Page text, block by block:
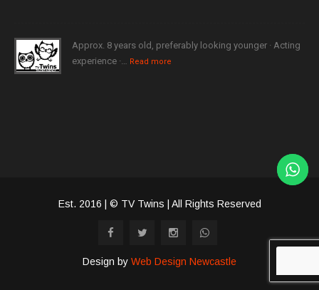
Approx. 8 years old, preferably looking younger · Acting
experience ·… Read more
Est. 2016 | © TV Twins | All Rights Reserved
Design by Web Design Newcastle